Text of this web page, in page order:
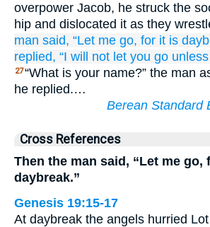
overpower Jacob, he struck the
hip and dislocated it as they
man said, “Let me go, for it is
replied, “I will not let you go unless
27“What is your name?” the man
he replied.…
Berean Standard
Cross References
Then the man said, “Let me go,
daybreak.”
Genesis 19:15-17
At daybreak the angels hurried